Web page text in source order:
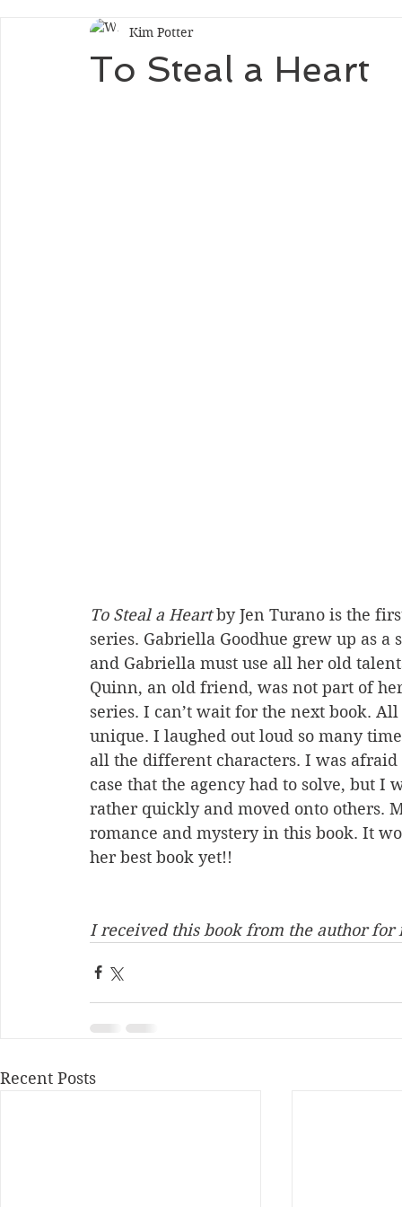
To Steal a Heart
Kim Potter
To Steal a Heart by Jen Turano is the
series. Gabriella Goodhue grew up as
and Gabriella must use all her old
Quinn, an old friend, was not part of
series. I can’t wait for the next book.
unique. I laughed out loud so many
all the different characters. I was
case that the agency had to solve, but
rather quickly and moved onto others.
romance and mystery in this book. It
her best book yet!!
I received this book from the author for
Recent Posts